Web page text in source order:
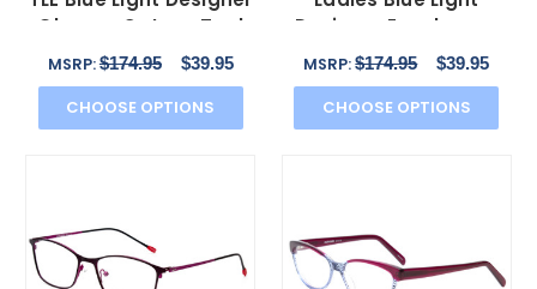
Glasses Cateye Teal
Green Blue 52 mm
MSRP:$174.95 $39.95
CHOOSE OPTIONS
Designer Eyeglasses
Cateye Black Red 54
mm
MSRP:$174.95 $39.95
CHOOSE OPTIONS